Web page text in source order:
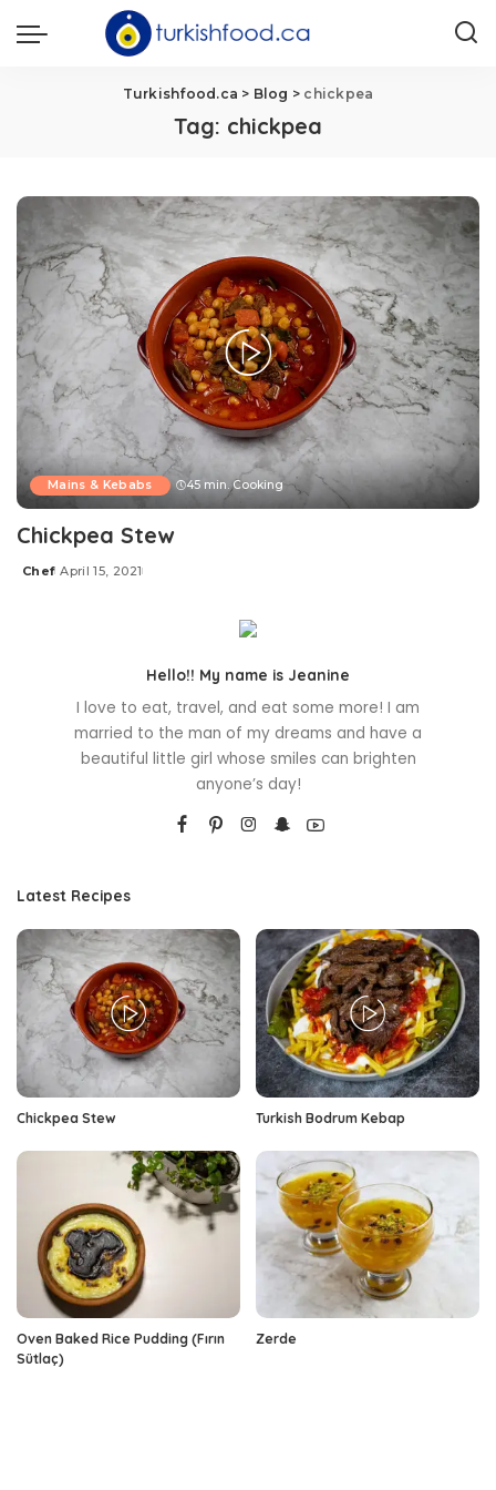
Turkishfood.ca > Blog > chickpea
Tag: chickpea
Mains & Kebabs 45 min. Cooking
Chickpea Stew
Posted
Chef April 15, 2021
Hello!! My name is Jeanine
I love to eat, travel, and eat some more! I am
married to the man of my dreams and have a
beautiful little girl whose smiles can brighten
anyone’s day!
Latest Recipes
Chickpea Stew Turkish Bodrum Kebap
Oven Baked Rice Pudding (Fırın
Sütlaç)
Zerde